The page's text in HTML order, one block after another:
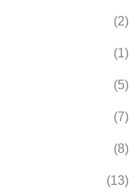
(2)
(1)
(5)
(7)
(8)
(13)